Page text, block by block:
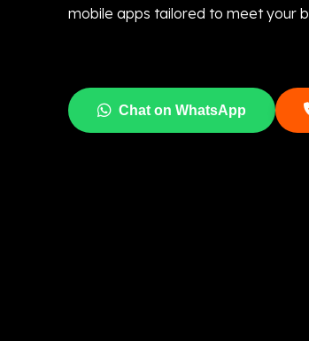
mobile apps tailored to meet your
Chat on WhatsApp